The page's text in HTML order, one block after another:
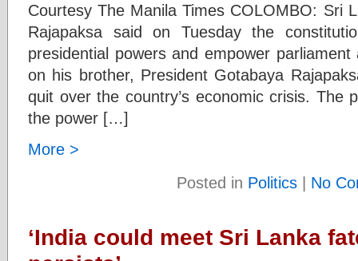
Courtesy The Manila Times COLOMBO: Sri
Rajapaksa said on Tuesday the
presidential powers and empower
on his brother, President Gotabaya
quit over the country’s economic crisis. The
the power […]
More >
Posted in Politics | No
‘India could meet Sri Lanka